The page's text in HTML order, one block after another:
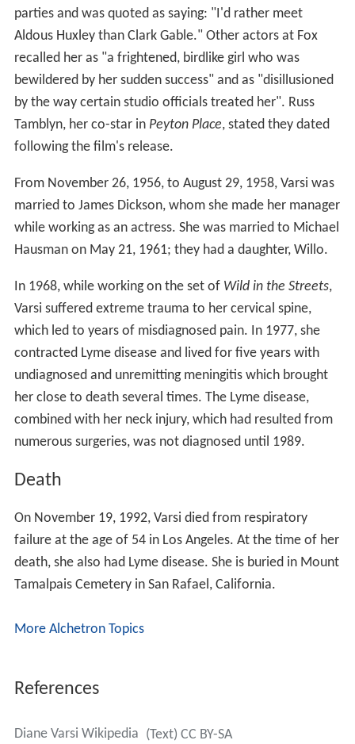
parties and was quoted as saying: "I'd rather meet
Aldous Huxley than Clark Gable." Other actors at Fox
recalled her as "a frightened, birdlike girl who was
bewildered by her sudden success" and as "disillusioned
by the way certain studio officials treated her". Russ
Tamblyn, her co-star in Peyton Place, stated they dated
following the film's release.
From November 26, 1956, to August 29, 1958, Varsi was
married to James Dickson, whom she made her manager
while working as an actress. She was married to Michael
Hausman on May 21, 1961; they had a daughter, Willo.
In 1968, while working on the set of Wild in the Streets,
Varsi suffered extreme trauma to her cervical spine,
which led to years of misdiagnosed pain. In 1977, she
contracted Lyme disease and lived for five years with
undiagnosed and unremitting meningitis which brought
her close to death several times. The Lyme disease,
combined with her neck injury, which had resulted from
numerous surgeries, was not diagnosed until 1989.
Death
On November 19, 1992, Varsi died from respiratory
failure at the age of 54 in Los Angeles. At the time of her
death, she also had Lyme disease. She is buried in Mount
Tamalpais Cemetery in San Rafael, California.
More Alchetron Topics
References
Diane Varsi Wikipedia (Text) CC BY-SA